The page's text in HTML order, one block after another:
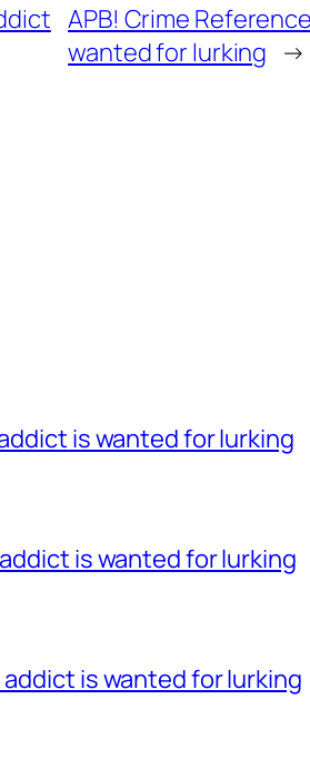
APB! Crime
wanted for lurking →
is wanted for lurking
is wanted for lurking
is wanted for lurking